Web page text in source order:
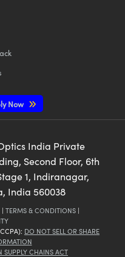
Now
India Private
Second Floor, 6th
1, Indiranagar,
India 560038
| TERMS & CONDITIONS |
DO NOT SELL OR SHARE
SUPPLY CHAINS ACT